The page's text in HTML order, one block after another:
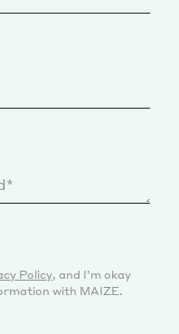
Policy, and I’m okay
with MAIZE.